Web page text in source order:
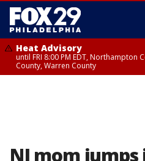
Heat Advisory
until FRI 8:00 PM EDT, Northampton
County, Warren County
NJ mom